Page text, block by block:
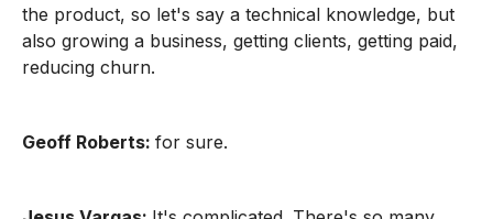
the product, so let's say a technical knowledge, but
also growing a business, getting clients, getting paid,
reducing churn.
Geoff Roberts: for sure.